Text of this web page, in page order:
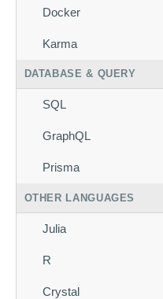
Docker
Karma
DATABASE & QUERY
SQL
GraphQL
Prisma
OTHER LANGUAGES
Julia
R
Crystal